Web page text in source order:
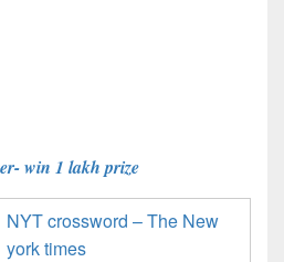
win 1 lakh prize
NYT crossword – The New
york times